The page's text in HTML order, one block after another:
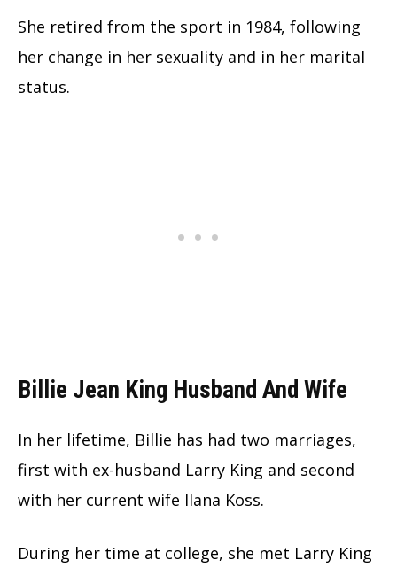
She retired from the sport in 1984, following
her change in her sexuality and in her marital
status.
Billie Jean King Husband And Wife
In her lifetime, Billie has had two marriages,
first with ex-husband Larry King and second
with her current wife Ilana Koss.
During her time at college, she met Larry King